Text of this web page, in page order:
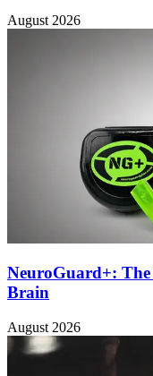
August 2026
NeuroGuard+:
Brain
August 2026